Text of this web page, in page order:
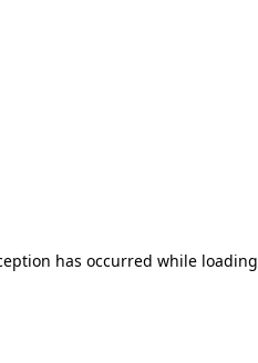
has occurred while loading